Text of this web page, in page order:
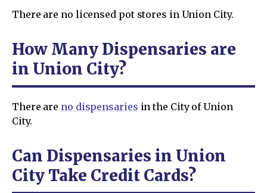
There are no licensed pot stores in Union City.
How Many Dispensaries are
in Union City?
There are no dispensaries in the City of Union
City.
Can Dispensaries in Union
City Take Credit Cards?